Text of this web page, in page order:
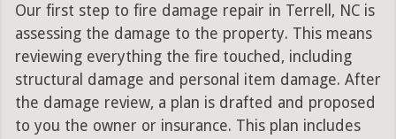
Our first step to fire damage repair in Terrell, NC is
assessing the damage to the property. This means
reviewing everything the fire touched, including
structural damage and personal item damage. After
the damage review, a plan is drafted and proposed
to you the owner or insurance. This plan includes